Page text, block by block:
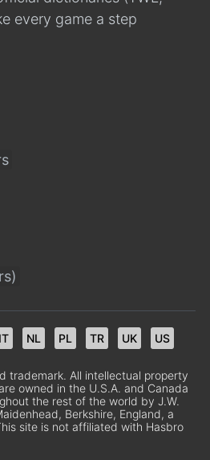
every game a step
IT NL PL TR UK US
trademark. All intellectual property
owned in the U.S.A. and Canada
the rest of the world by J.W.
Berkshire, England, a
site is not affiliated with Hasbro